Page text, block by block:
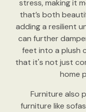
stress, making it
that’s both
adding a resilient
can further
feet into a plush
that it's not just
home
Furniture also
furniture like